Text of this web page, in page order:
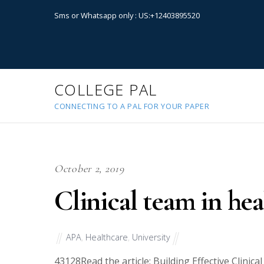
Sms or Whatsapp only : US:+12403895520
COLLEGE PAL
CONNECTING TO A PAL FOR YOUR PAPER
October 2, 2019
Clinical team in
APA, Healthcare, University
43128Read the article: Building Effective